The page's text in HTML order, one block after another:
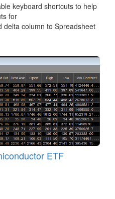
keyboard shortcuts to help
for
delta column to Spreadsheet
ETF